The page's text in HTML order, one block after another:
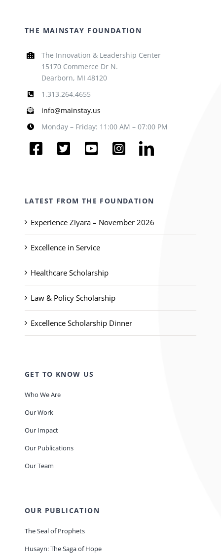
THE MAINSTAY FOUNDATION
The Innovation & Leadership Center
15170 Commerce Dr N.
Dearborn, MI 48120
1.313.264.4655
info@mainstay.us
Monday – Friday: 11:00 AM – 07:00 PM
LATEST FROM THE FOUNDATION
Experience Ziyara – November 2026
Excellence in Service
Healthcare Scholarship
Law & Policy Scholarship
Excellence Scholarship Dinner
GET TO KNOW US
Who We Are
Our Work
Our Impact
Our Publications
Our Team
OUR PUBLICATION
The Seal of Prophets
Husayn: The Saga of Hope